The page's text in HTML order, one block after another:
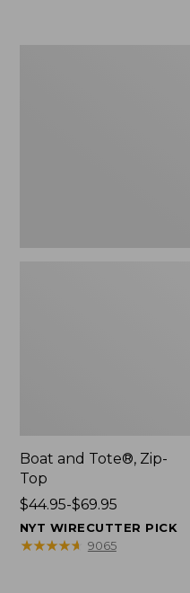
Boat and Tote®, Zip-
Top
Price
range
from:
$44.95-$69.95
NYT WIRECUTTER PICK
★★★★★
★★★★★ 9065